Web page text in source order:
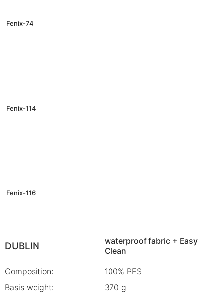
Fenix-74
Fenix-114
Fenix-116
DUBLIN
waterproof fabric + Easy
Clean
Composition:
100% PES
Basis weight:
370 g